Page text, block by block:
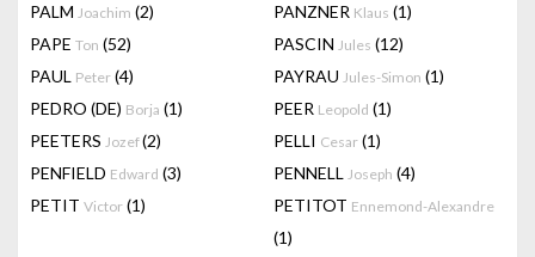
PALM Joachim (2) PANZNER Klaus (1)
PAPE Ton (52) PASCIN Jules (12)
PAUL Peter (4) PAYRAU Jules-Simon (1)
PEDRO (DE) Borja (1) PEER Leopold (1)
PEETERS Jozef(2) PELLI Cesar (1)
PENFIELD Edward (3) PENNELL Joseph (4)
PETIT Victor (1) PETITOT Ennemond-Alexandre
(1)